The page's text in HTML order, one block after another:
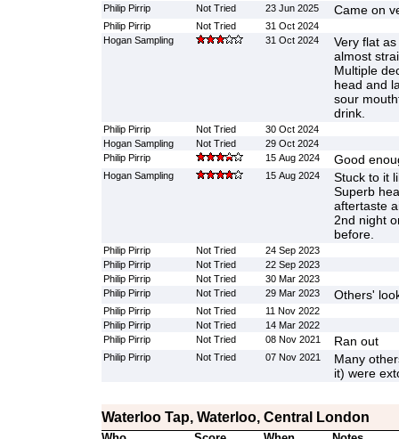
Philip Pirrip Not Tried 23 Jun 2025 Came on
Philip Pirrip Not Tried
31 Oct 2024
Hogan Sampling
31 Oct 2024
Very flat
almost
Multiple
head and
sour
drink.
Philip Pirrip Not Tried
30 Oct 2024
Hogan Sampling
Not Tried
29 Oct 2024
Philip Pirrip
15 Aug 2024 Good
Hogan Sampling 15 Aug 2024
Stuck to it
Superb
aftertaste
2nd night
before.
Philip Pirrip Not Tried
24 Sep 2023
Philip Pirrip
Not Tried
22 Sep 2023
Philip Pirrip
Not Tried
30 Mar 2023
Philip Pirrip
Not Tried 29 Mar 2023 Others'
Philip Pirrip Not Tried
11 Nov 2022
Philip Pirrip
Not Tried
14 Mar 2022
Philip Pirrip
Not Tried 08 Nov 2021 Ran out
Philip Pirrip Not Tried 07 Nov 2021
Many
it) were
Waterloo Tap, Waterloo, Central London